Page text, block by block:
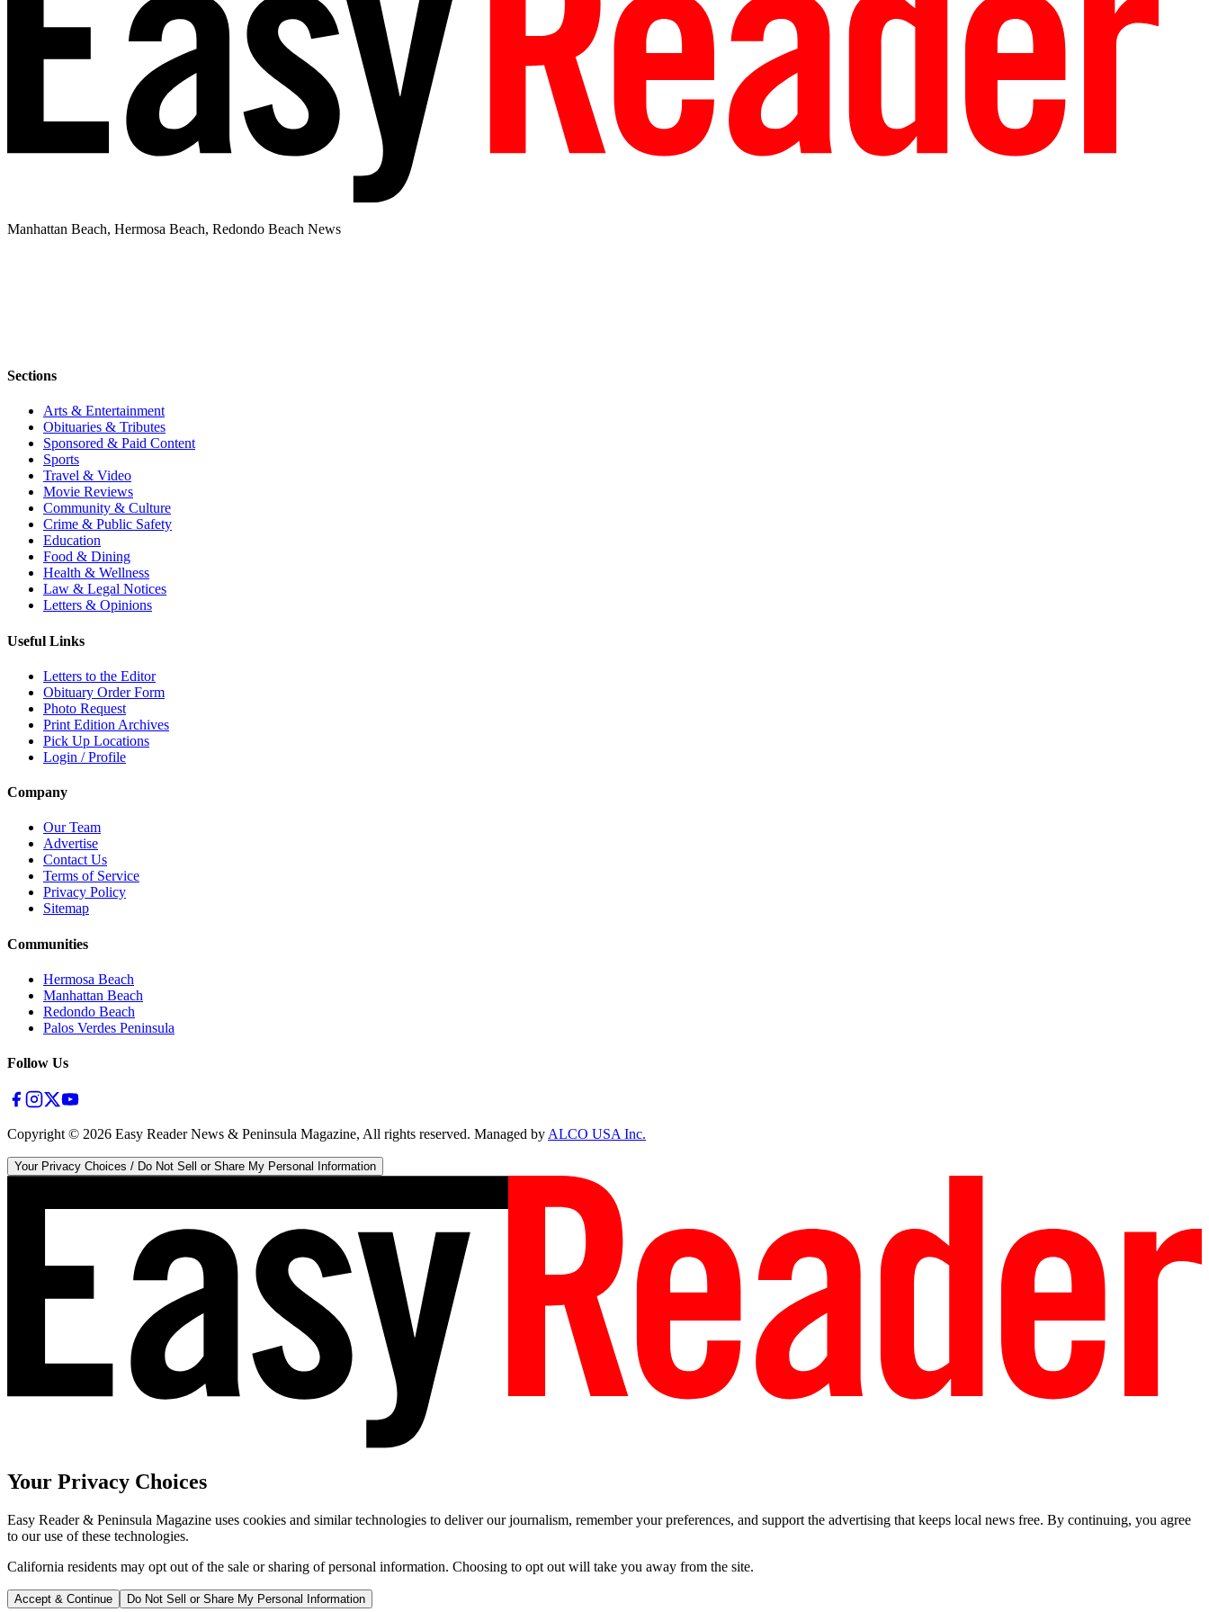
Manhattan Beach, Hermosa Beach, Redondo Beach News
Sections
Arts & Entertainment
Obituaries & Tributes
Sponsored & Paid Content
Sports
Travel & Video
Movie Reviews
Community & Culture
Crime & Public Safety
Education
Food & Dining
Health & Wellness
Law & Legal Notices
Letters & Opinions
Useful Links
Letters to the Editor
Obituary Order Form
Photo Request
Print Edition Archives
Pick Up Locations
Login / Profile
Company
Our Team
Advertise
Contact Us
Terms of Service
Privacy Policy
Sitemap
Communities
Hermosa Beach
Manhattan Beach
Redondo Beach
Palos Verdes Peninsula
Follow Us
Copyright © 2026 Easy Reader News & Peninsula Magazine, All rights reserved. Managed byALCO USA Inc.
Your Privacy Choices / Do Not Sell or Share My Personal Information
Your Privacy Choices
Easy Reader & Peninsula Magazine uses cookies and similar technologies to deliver our journalism, remember your preferences, and support the advertising that keeps local news free. By continuing, you agree
to our use of these technologies.
California residents may opt out of the sale or sharing of personal information. Choosing to opt out will take you away from the site.
Accept & Continue Do Not Sell or Share My Personal Information